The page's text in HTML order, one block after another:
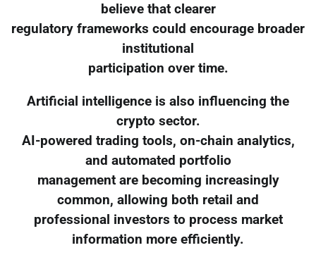
believe that clearer
regulatory frameworks could encourage broader
institutional
participation over time.
Artificial intelligence is also influencing the
crypto sector.
AI-powered trading tools, on-chain analytics,
and automated portfolio
management are becoming increasingly
common, allowing both retail and
professional investors to process market
information more efficiently.